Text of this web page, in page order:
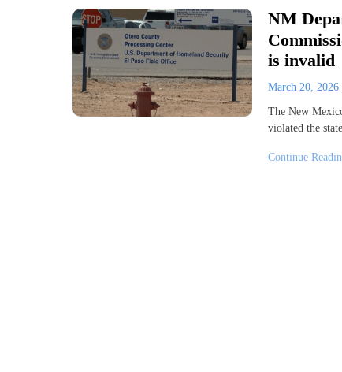
NM
is invalid
March 20, 2026
The New
violated the
Continue